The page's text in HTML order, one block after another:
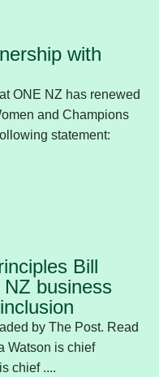
with
ONE NZ has renewed
and Champions
statement:
Bill
business
by The Post. Read
Watson is chief
chief ....